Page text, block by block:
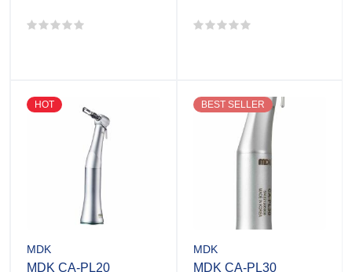
HOT
MDK
MDK CA-PL20
BEST SELLER
MDK
MDK CA-PL30